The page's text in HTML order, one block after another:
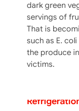
dark green
servings of
That is
such as E.
the produce
victims.